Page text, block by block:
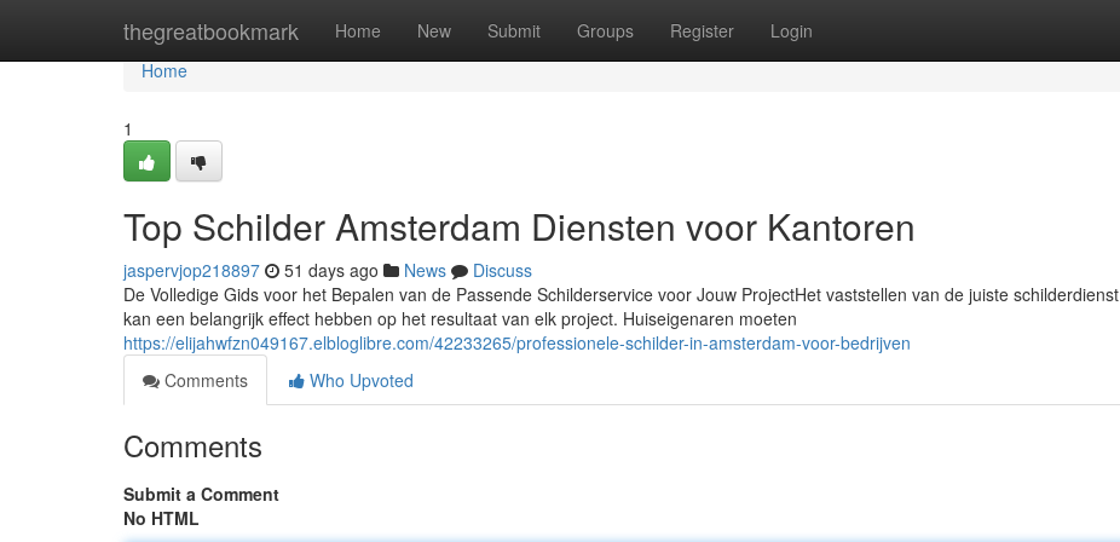
thegreatbookmark Home New Submit Groups Register Login
Home
Home
1
Top Schilder Amsterdam Diensten voor Kantoren
jaspervjop218897 51 days ago News
Discuss
De Volledige Gids voor het Bepalen van de Passende Schilderservice voor Jouw ProjectHet vaststellen van de juiste schilderdienst
kan een belangrijk effect hebben op het resultaat van elk project. Huiseigenaren moeten
https://elijahwfzn049167.elbloglibre.com/42233265/professionele-schilder-in-amsterdam-voor-bedrijven
Comments
Who Upvoted
Comments
Submit a Comment
No HTML